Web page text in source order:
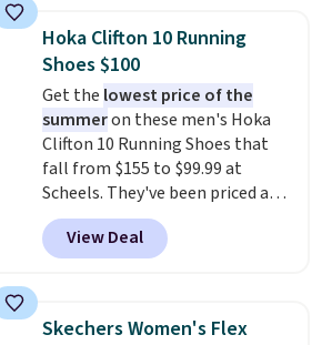
for versatile, high-performance
training, they handle quick gym
sessions, short runs, and all-day
wear with ease.They pack more
cushioning than a typical
cross-trainer, making it easier
to hit your 10K steps without
sacrificing comfort or support.
Hoka Clifton 10 Running
Shoes $100
Get the lowest price of the
summeron these men's Hoka
Clifton 10 Running Shoes that
fall from $155 to $99.99 at
Scheels. They've been priced at
$124 for much of the summer,
though stores are currently
charging $104+. The women's
same price. While there are
multiple colors to choose from,
View Deal
Skechers Women's Flex